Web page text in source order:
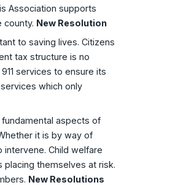
Association supports
county. New Resolution
to saving lives. Citizens
tax structure is no
services to ensure its
which only
aspects of
it is by way of
Child welfare
placing themselves at risk.
New Resolutions